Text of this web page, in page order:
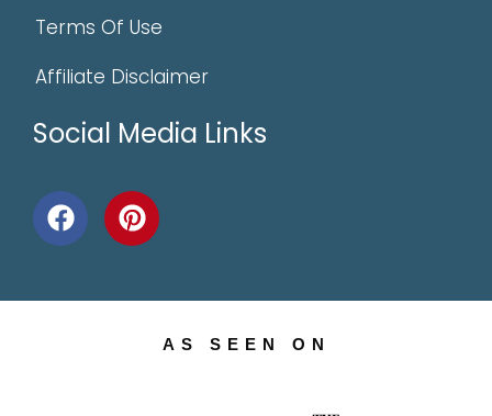
Terms Of Use
Affiliate Disclaimer
Social Media Links
AS SEEN ON